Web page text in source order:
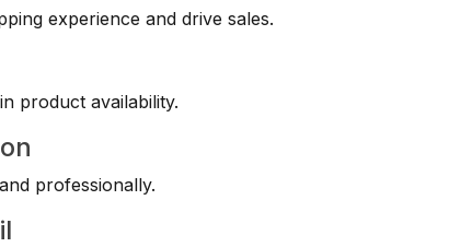
experience and drive sales.
product availability.
professionally.